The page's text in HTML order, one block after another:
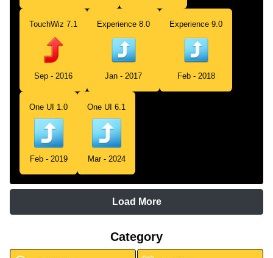
TouchWiz 7.1
Sep - 2016
Experience 8.0
Jan - 2017
Experience 9.0
Feb - 2018
One UI 1.0
Feb - 2019
One UI 6.1
Mar - 2024
Load More
Category